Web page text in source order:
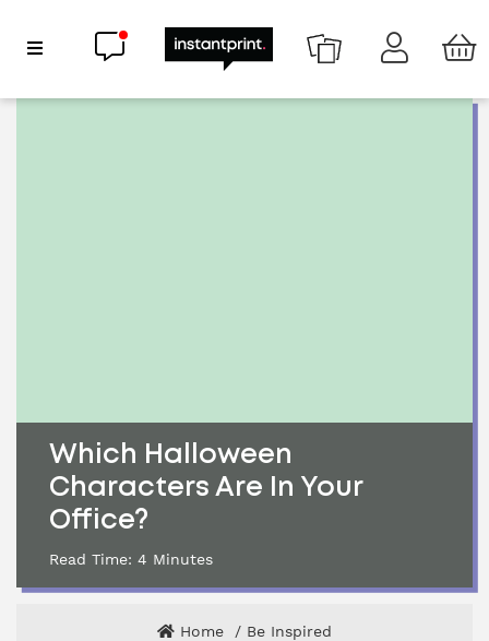
Show Navigation
Chat now
Which Halloween
Characters Are In Your
Office?
Read Time: 4 Minutes
Home
Be Inspired